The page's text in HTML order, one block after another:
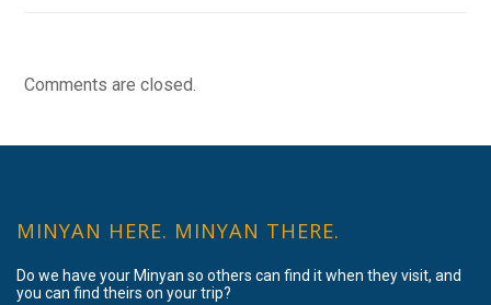
Comments are closed.
MINYAN HERE. MINYAN THERE.
Do we have your Minyan so others can find it when they visit, and
you can find theirs on your trip?